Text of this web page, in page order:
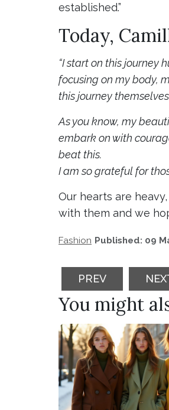
established.”
Today,
“I start on this journey
focusing on my body,
this journey
As you know, my
embark on with
beat this.
I am so grateful for
Our hearts are
with them and we
Fashion Published: 09
PREVIOUS
PREV
You might